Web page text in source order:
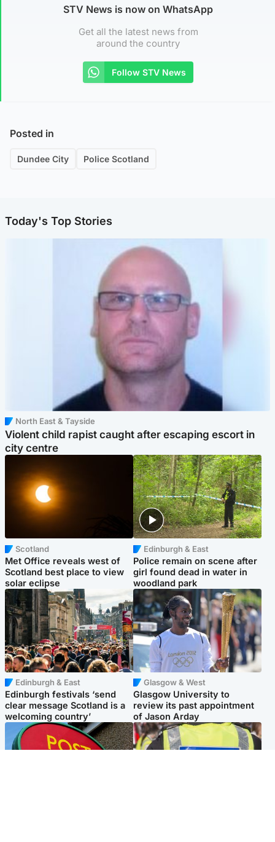
STV News is now on WhatsApp
Get all the latest news from
around the country
Follow STV News
Posted in
Dundee City Police Scotland
Today's Top Stories
North East & Tayside
Violent child rapist caught after escaping escort in
city centre
Scotland
Met Office reveals west of
Scotland best place to view
solar eclipse
Edinburgh & East
Police remain on scene after
girl found dead in water in
woodland park
Edinburgh & East
Edinburgh festivals ‘send
clear message Scotland is a
welcoming country’
Glasgow & West
Glasgow University to
review its past appointment
of Jason Arday